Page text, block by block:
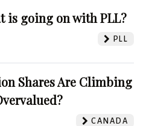
is going on with PLL?
PLL
Shares Are Climbing
CANADA